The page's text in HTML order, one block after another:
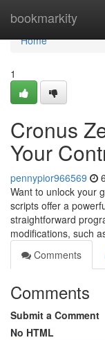
bookmarkity
Home
Home
1
Cronus
Your
pennypior966569
Want to unlock your
scripts offer a
straightforward
modifications, such
Comments
Comments
Submit a Comment
No HTML